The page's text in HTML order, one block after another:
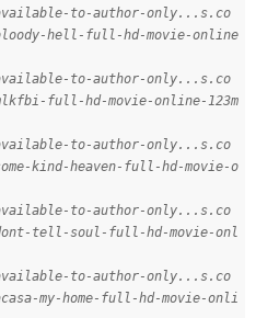
to-author-only...s.co
hell-full-hd-movie-online
to-author-only...s.co
full-hd-movie-online-123m
to-author-only...s.co
kind-heaven-full-hd-movie-o
to-author-only...s.co
tell-soul-full-hd-movie-onl
to-author-only...s.co
my-home-full-hd-movie-onli